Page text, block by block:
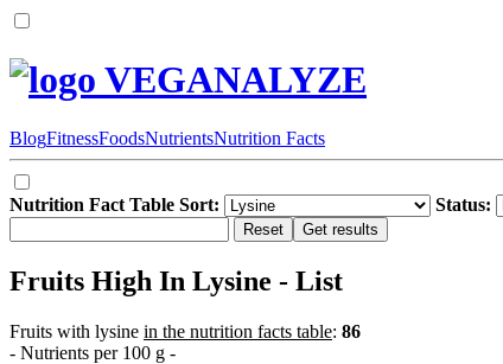
VEGANALYZE
BlogFitnessFoodsNutrientsNutrition Facts
Nutrition Fact Table Sort: Status:
Fruits High In Lysine - List
Fruits with lysine in the nutrition facts table: 86
- Nutrients per 100 g -